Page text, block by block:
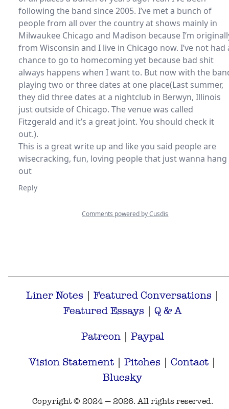
Liner Notes | Featured Conversations |
Featured Essays | Q & A
Patreon | Paypal
Vision Statement |Pitches |Contact |
Bluesky
Copyright © 2024 — 2026. All rights reserved.